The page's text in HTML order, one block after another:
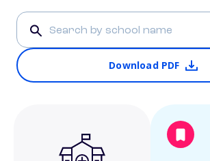
Download PDF